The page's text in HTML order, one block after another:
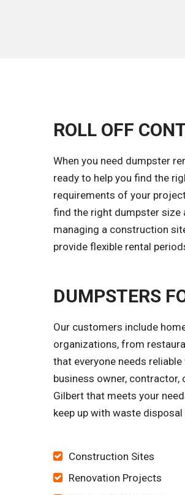
ROLL OFF
When you need dumpster
ready to help you find the
requirements of your
find the right dumpster size
managing a construction
provide flexible rental
DUMPSTERS
Our customers include
organizations, from
that everyone needs
business owner, contractor,
Gilbert that meets your
keep up with waste
Construction Sites
Renovation Projects